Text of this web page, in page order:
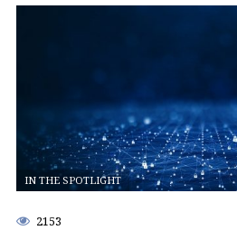
IN THE SPOTLIGHT
2153